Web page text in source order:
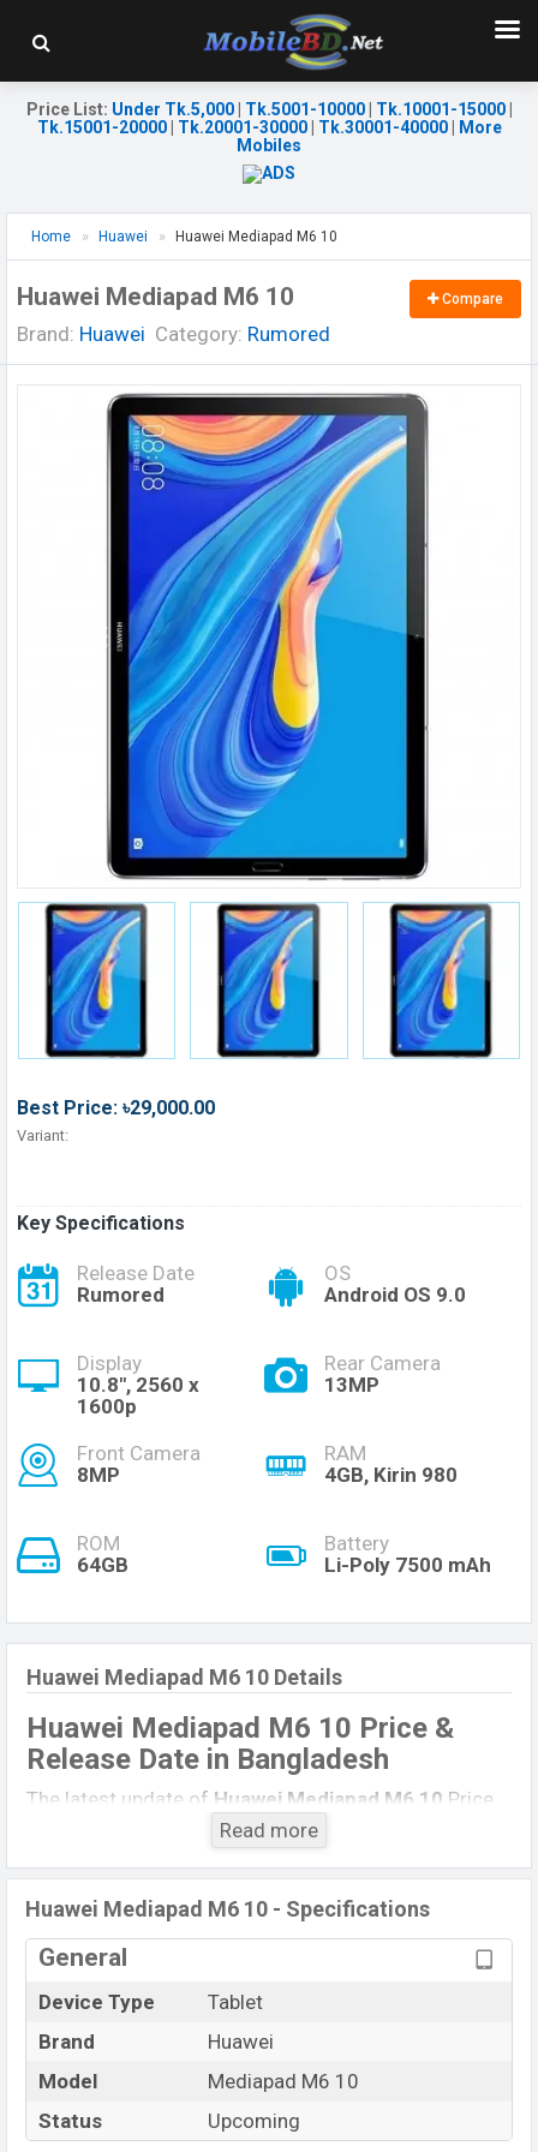
Price List: Under Tk.5,000| Tk.5001-10000| Tk.10001-15000|
Tk.15001-20000| Tk.20001-30000| Tk.30001-40000|
More
Mobiles
Home Huawei Huawei Mediapad M6 10
Huawei Mediapad M6 10
Brand: Huawei Category: Rumored
Compare
Best Price: ৳29,000.00
Variant:
Key Specifications
Release Date
Rumored
OS
Android OS 9.0
Display
10.8", 2560 x
1600p
Rear Camera
13MP
Front Camera
8MP
RAM
4GB, Kirin 980
ROM
64GB
Battery
Li-Poly 7500 mAh
Huawei Mediapad M6 10 Details
Huawei Mediapad M6 10 Price &
Release Date in Bangladesh
The latest update of Huawei Mediapad M6 10 Price
in Bangladesh 2021. Check full specs of
Price, Mobile BD Price, and this product every best
single feature ratings, etc.
Huawei Mediapad M6 10
2022.
10
Market Status
Rumored
Read more
Huawei Mediapad M6 10 - Specifications
General
Device Type
Tablet
Brand
Huawei
Model
Mediapad M6 10
Status
Upcoming